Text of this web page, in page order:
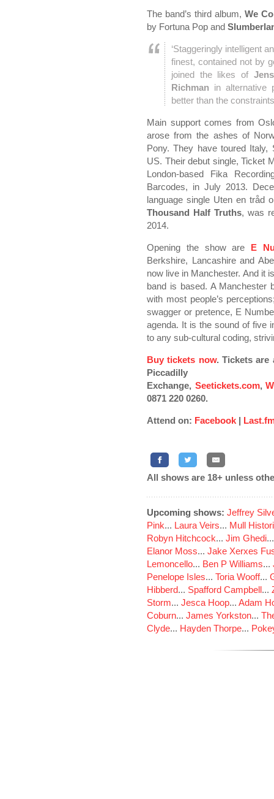
The band’s third album,We
by Fortuna Pop and
‘Staggeringly intelligent
finest, contained not by
joined the likes of
Richman in alternative
better than the
Main support comes from
arose from the ashes of
Pony. They have toured Italy,
US. Their debut single, Ticket
London-based Fika
Barcodes, in July 2013.
language single Uten en tråd
Thousand Half Truths, was
2014.
Opening the show are E
Berkshire, Lancashire and
now live in Manchester. And it
band is based. A Manchester
with most people’s
swagger or pretence, E
agenda. It is the sound of five
to any sub-cultural coding,
Buy tickets now. Tickets are
Piccadilly
Exchange, Seetickets.com,
0871 220 0260.
Attend on: Facebook |
All shows are 18+ unless
Upcoming shows: Jeffrey
Pink... Laura Veirs... Mull
Robyn Hitchcock... Jim Ghedi
Elanor Moss... Jake Xerxes
Lemoncello... Ben P Williams...
Penelope Isles... Toria Wooff...
Hibberd... Spafford Campbell...
Storm... Jesca Hoop... Adam
Coburn... James Yorkston...
Clyde... Hayden Thorpe...